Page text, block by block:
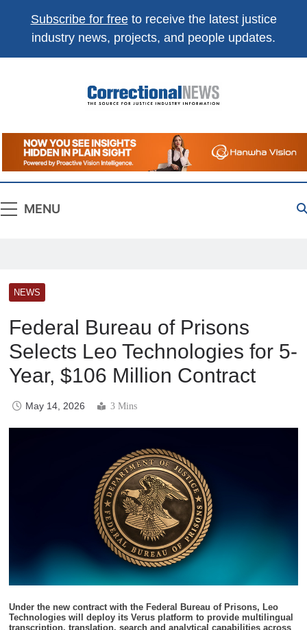
Subscribe for freeto receive the latest justice
industry news, projects, and people updates.
Correctional
News
The Source For Justice Industry Information
MENU
NEWS
Federal Bureau of Prisons
Selects Leo Technologies for 5-
Year, $106 Million Contract
May 14, 2026 3 Mins
Under the new contract with the Federal Bureau of Prisons, Leo
Technologies will deploy its Verus platform to provide multilingual
transcription, translation, search and analytical capabilities across